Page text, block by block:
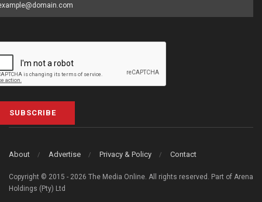
SUBSCRIBE
About Advertise Privacy & Policy Contact
Copyright © 2015 - 2026 The Media Online. All rights reserved. Part of Arena
Holdings (Pty) Ltd